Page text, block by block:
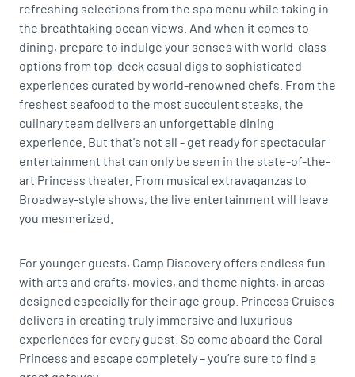
refreshing selections from the spa menu while taking in
the breathtaking ocean views. And when it comes to
dining, prepare to indulge your senses with world-class
options from top-deck casual digs to sophisticated
experiences curated by world-renowned chefs. From the
freshest seafood to the most succulent steaks, the
culinary team delivers an unforgettable dining
experience. But that's not all - get ready for spectacular
entertainment that can only be seen in the state-of-the-
art Princess theater. From musical extravaganzas to
Broadway-style shows, the live entertainment will leave
you mesmerized.
For younger guests, Camp Discovery offers endless fun
with arts and crafts, movies, and theme nights, in areas
designed especially for their age group. Princess Cruises
delivers in creating truly immersive and luxurious
experiences for every guest. So come aboard the Coral
Princess and escape completely – you’re sure to find a